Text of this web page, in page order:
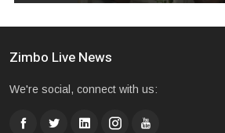
Zimbo Live News
We're social, connect with us: